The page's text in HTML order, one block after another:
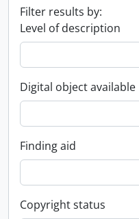
Filter results by:
Level of description
Digital object available
Finding aid
Copyright status